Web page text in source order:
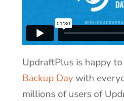
UpdraftPlus is happy
Backup Daywith
millions of users of